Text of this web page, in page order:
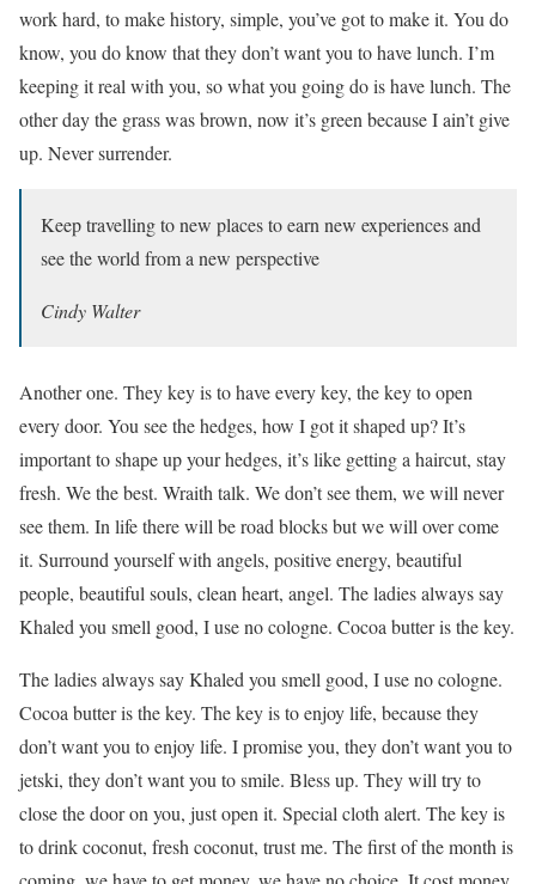
work hard, to make history, simple, you’ve got to make it. You do
know, you do know that they don’t want you to have lunch. I’m
keeping it real with you, so what you going do is have lunch. The
other day the grass was brown, now it’s green because I ain’t give
up. Never surrender.
Keep travelling to new places to earn new experiences and
see the world from a new perspective
Cindy Walter
Another one. They key is to have every key, the key to open
every door. You see the hedges, how I got it shaped up? It’s
important to shape up your hedges, it’s like getting a haircut, stay
fresh. We the best. Wraith talk. We don’t see them, we will never
see them. In life there will be road blocks but we will over come
it. Surround yourself with angels, positive energy, beautiful
people, beautiful souls, clean heart, angel. The ladies always say
Khaled you smell good, I use no cologne. Cocoa butter is the key.
The ladies always say Khaled you smell good, I use no cologne.
Cocoa butter is the key. The key is to enjoy life, because they
don’t want you to enjoy life. I promise you, they don’t want you to
jetski, they don’t want you to smile. Bless up. They will try to
close the door on you, just open it. Special cloth alert. The key is
to drink coconut, fresh coconut, trust me. The first of the month is